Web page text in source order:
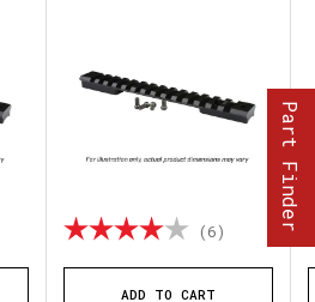
4.9 out of 5 stars
Rating: (6) 4.0 out
ADD TO CART
Part Finder